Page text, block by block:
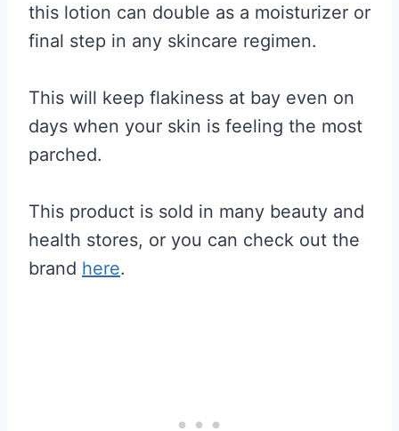
this lotion can double as a moisturizer or
final step in any skincare regimen.
This will keep flakiness at bay even on
days when your skin is feeling the most
parched.
This product is sold in many beauty and
health stores, or you can check out the
brand here.